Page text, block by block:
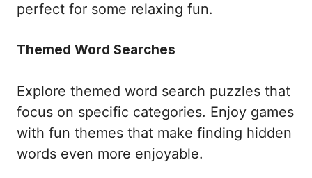
perfect for some relaxing fun.
Themed Word Searches
Explore themed word search puzzles that
focus on specific categories. Enjoy games
with fun themes that make finding hidden
words even more enjoyable.